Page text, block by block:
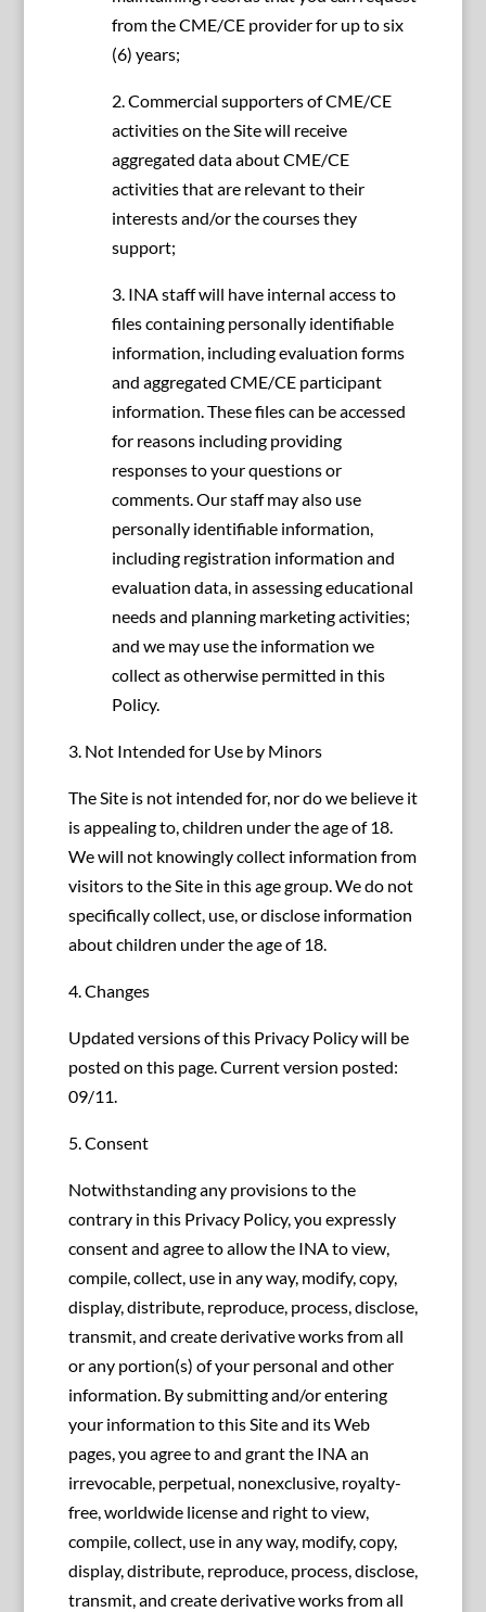
from the CME/CE provider for up to six
(6) years;
2. Commercial supporters of CME/CE
activities on the Site will receive
aggregated data about CME/CE
activities that are relevant to their
interests and/or the courses they
support;
3. INA staff will have internal access to
files containing personally identifiable
information, including evaluation forms
and aggregated CME/CE participant
information. These files can be accessed
for reasons including providing
responses to your questions or
comments. Our staff may also use
personally identifiable information,
including registration information and
evaluation data, in assessing educational
needs and planning marketing activities;
and we may use the information we
collect as otherwise permitted in this
Policy.
3. Not Intended for Use by Minors
The Site is not intended for, nor do we believe it
is appealing to, children under the age of 18.
We will not knowingly collect information from
visitors to the Site in this age group. We do not
specifically collect, use, or disclose information
about children under the age of 18.
4. Changes
Updated versions of this Privacy Policy will be
posted on this page. Current version posted:
09/11.
5. Consent
Notwithstanding any provisions to the
contrary in this Privacy Policy, you expressly
consent and agree to allow the INA to view,
compile, collect, use in any way, modify, copy,
display, distribute, reproduce, process, disclose,
transmit, and create derivative works from all
or any portion(s) of your personal and other
information. By submitting and/or entering
your information to this Site and its Web
pages, you agree to and grant the INA an
irrevocable, perpetual, nonexclusive, royalty-
free, worldwide license and right to view,
compile, collect, use in any way, modify, copy,
display, distribute, reproduce, process, disclose,
transmit, and create derivative works from all